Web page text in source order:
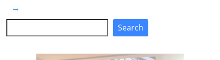
→
Search